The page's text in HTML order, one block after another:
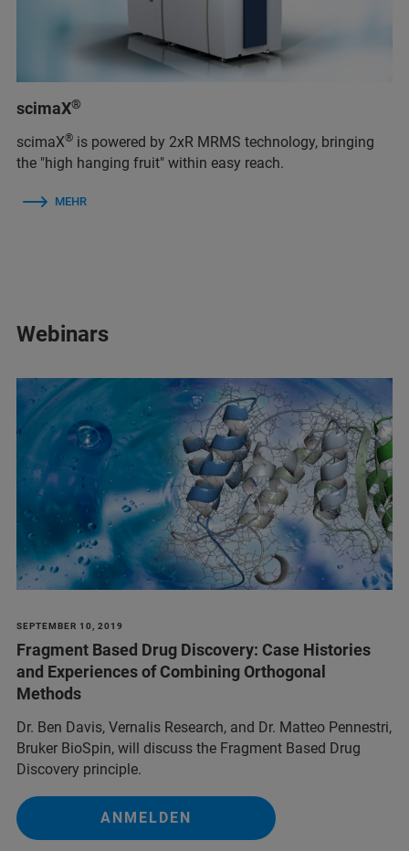
scimaX®
scimaX® is powered by 2xR MRMS technology, bringing
the "high hanging fruit" within easy reach.
MEHR
Webinars
SEPTEMBER 10, 2019
Fragment Based Drug Discovery: Case Histories
and Experiences of Combining Orthogonal
Methods
Dr. Ben Davis, Vernalis Research, and Dr. Matteo Pennestri,
Bruker BioSpin, will discuss the Fragment Based Drug
Discovery principle.
ANMELDEN